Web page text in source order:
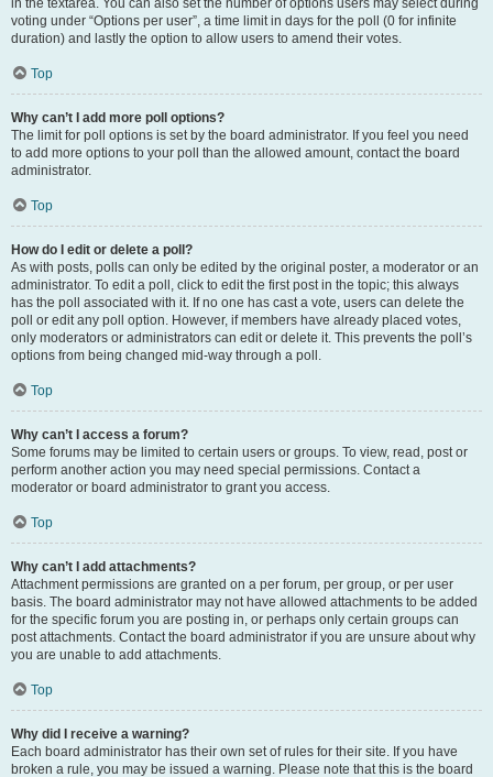
in the textarea. You can also set the number of options users may select during
voting under “Options per user”, a time limit in days for the poll (0 for infinite
duration) and lastly the option to allow users to amend their votes.
Top
Why can’t I add more poll options?
The limit for poll options is set by the board administrator. If you feel you need
to add more options to your poll than the allowed amount, contact the board
administrator.
Top
How do I edit or delete a poll?
As with posts, polls can only be edited by the original poster, a moderator or an
administrator. To edit a poll, click to edit the first post in the topic; this always
has the poll associated with it. If no one has cast a vote, users can delete the
poll or edit any poll option. However, if members have already placed votes,
only moderators or administrators can edit or delete it. This prevents the poll’s
options from being changed mid-way through a poll.
Top
Why can’t I access a forum?
Some forums may be limited to certain users or groups. To view, read, post or
perform another action you may need special permissions. Contact a
moderator or board administrator to grant you access.
Top
Why can’t I add attachments?
Attachment permissions are granted on a per forum, per group, or per user
basis. The board administrator may not have allowed attachments to be added
for the specific forum you are posting in, or perhaps only certain groups can
post attachments. Contact the board administrator if you are unsure about why
you are unable to add attachments.
Top
Why did I receive a warning?
Each board administrator has their own set of rules for their site. If you have
broken a rule, you may be issued a warning. Please note that this is the board